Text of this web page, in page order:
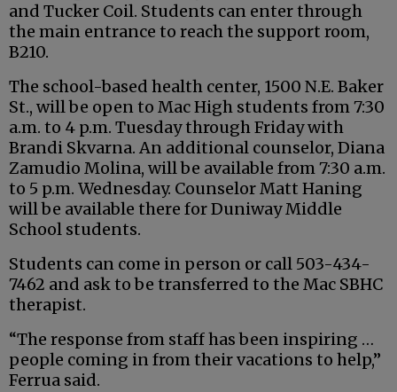
and Tucker Coil. Students can enter through
the main entrance to reach the support room,
B210.
The school-based health center, 1500 N.E. Baker
St., will be open to Mac High students from 7:30
a.m. to 4 p.m. Tuesday through Friday with
Brandi Skvarna. An additional counselor, Diana
Zamudio Molina, will be available from 7:30 a.m.
to 5 p.m. Wednesday. Counselor Matt Haning
will be available there for Duniway Middle
School students.
Students can come in person or call 503-434-
7462 and ask to be transferred to the Mac SBHC
therapist.
“The response from staff has been inspiring …
people coming in from their vacations to help,”
Ferrua said.